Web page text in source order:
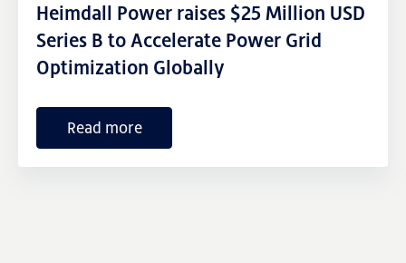
Heimdall Power raises $25 Million USD
Series B to Accelerate Power Grid
Optimization Globally
Read more